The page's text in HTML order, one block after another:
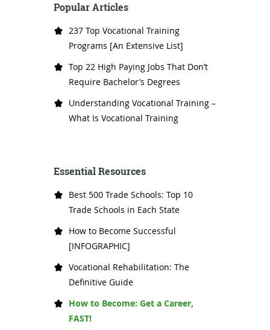
Popular Articles
237 Top Vocational Training
Programs [An Extensive List]
Top 22 High Paying Jobs That Don’t
Require Bachelor’s Degrees
Understanding Vocational Training –
What Is Vocational Training
Essential Resources
Best 500 Trade Schools: Top 10
Trade Schools in Each State
How to Become Successful
[INFOGRAPHIC]
Vocational Rehabilitation: The
Definitive Guide
How to Become: Get a Career,
FAST!